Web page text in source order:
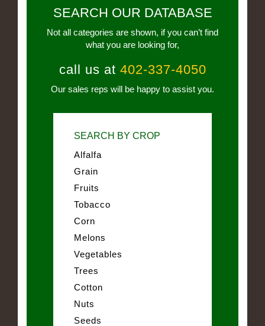
SEARCH OUR DATABASE
Not all categories are shown, if you can’t find
what you are looking for,
call us at 402-337-4050
Our sales reps will be happy to assist you.
SEARCH BY CROP
Alfalfa
Grain
Fruits
Tobacco
Corn
Melons
Vegetables
Trees
Cotton
Nuts
Seeds